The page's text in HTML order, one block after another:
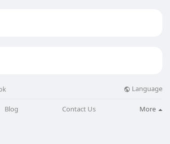
Language
Blog Contact Us More